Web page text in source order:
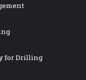
for Drilling